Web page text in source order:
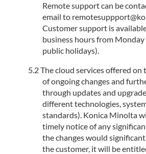
Remote support can be
email to
Customer support is
business hours from
public holidays).
The cloud services offered
of ongoing changes and
through updates and
different technologies,
standards). Konica Minolta
timely notice of any
the changes would
the customer, it will be